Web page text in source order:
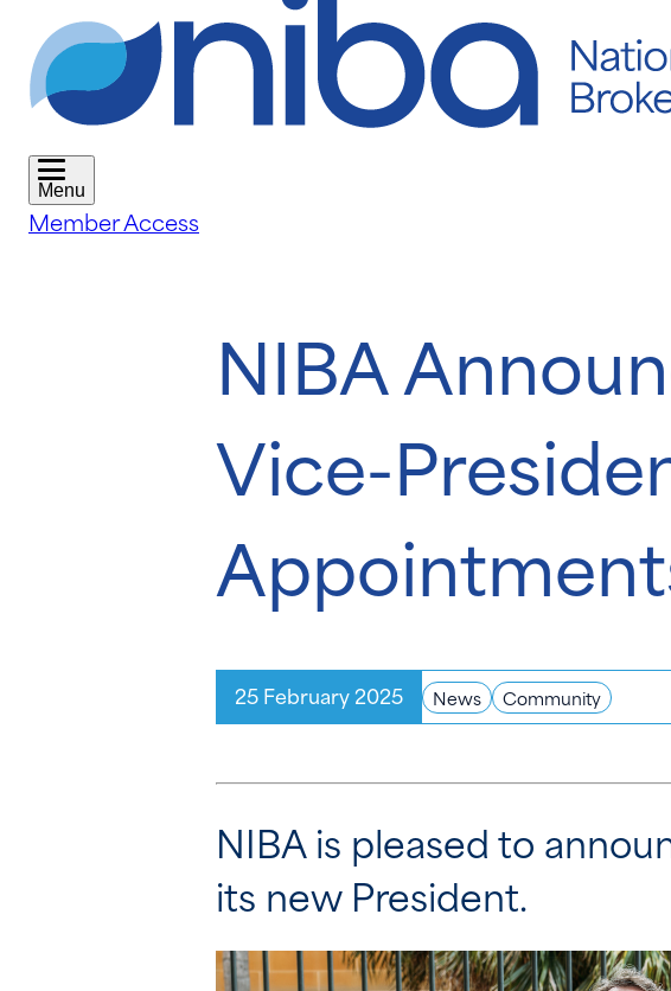
Menu
Member Access
NIBA
Vice-
25 February 2025 News Community
NIBA is pleased to
its new President.